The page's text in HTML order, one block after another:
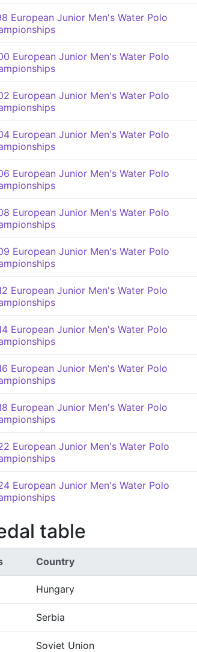
European Junior Men's Water Polo
European Junior Men's Water Polo
European Junior Men's Water Polo
European Junior Men's Water Polo
European Junior Men's Water Polo
European Junior Men's Water Polo
European Junior Men's Water Polo
European Junior Men's Water Polo
European Junior Men's Water Polo
European Junior Men's Water Polo
European Junior Men's Water Polo
European Junior Men's Water Polo
European Junior Men's Water Polo
table
Country
Hungary
Serbia
Soviet Union